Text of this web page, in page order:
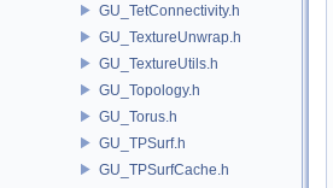
GU_TetConnectivity.h
GU_TextureUnwrap.h
GU_TextureUtils.h
GU_Topology.h
GU_Torus.h
GU_TPSurf.h
GU_TPSurfCache.h